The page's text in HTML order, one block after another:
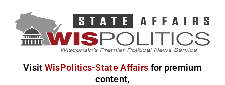
Visit WisPolitics-State Affairs for premium
content,